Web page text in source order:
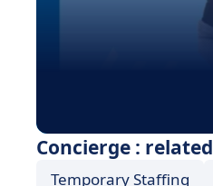
Concierge :
Temporary Staffing